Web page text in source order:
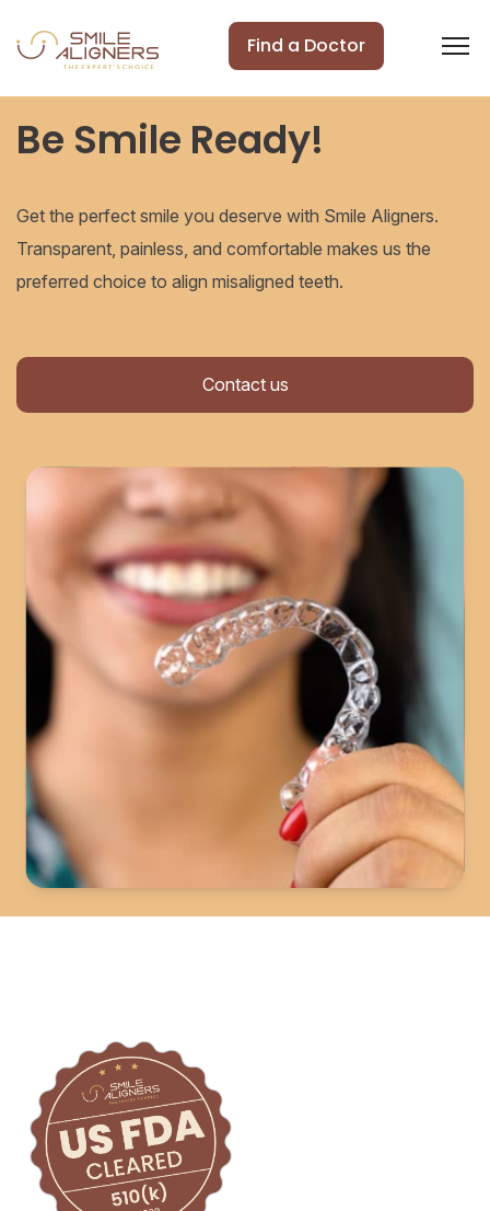
Find a Doctor
Be Smile Ready!
Get the perfect smile you deserve with Smile Aligners.
Transparent, painless, and comfortable makes us the
preferred choice to align misaligned teeth.
Contact us